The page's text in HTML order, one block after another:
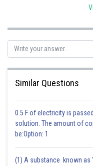
Ritika Jonwal
Similar Questions
0.5 F of electricity is
solution. The amount of
be:Option: 1
(1) A substance known as